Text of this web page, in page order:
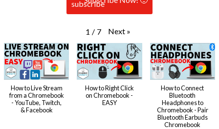
1 / 7 Next »
How to Live Stream
from a Chromebook
- YouTube, Twitch,
& Facebook
How to Right Click
on Chromebook -
EASY
How to Connect
Bluetooth
Headphones to
Chromebook - Pair
Bluetooth Earbuds
Chromebook